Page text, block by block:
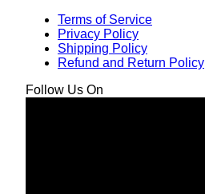
Terms of Service
Privacy Policy
Shipping Policy
Refund and Return Policy
Follow Us On